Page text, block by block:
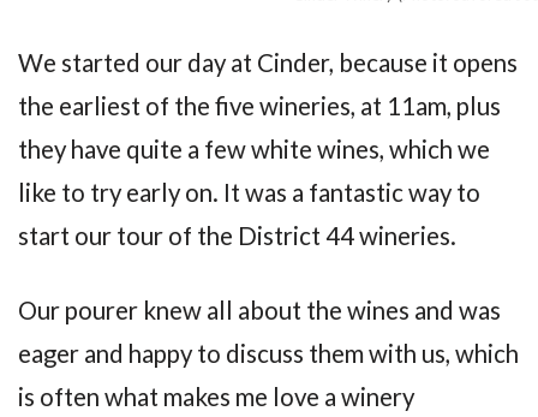
We started our day at Cinder, because it opens
the earliest of the five wineries, at 11am, plus
they have quite a few white wines, which we
like to try early on. It was a fantastic way to
start our tour of the District 44 wineries.
Our pourer knew all about the wines and was
eager and happy to discuss them with us, which
is often what makes me love a winery